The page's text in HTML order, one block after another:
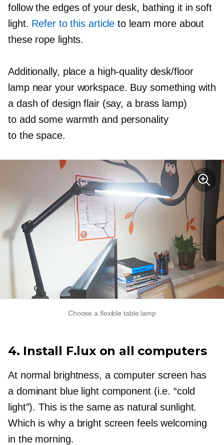
follow the edges of your desk, bathing it in soft
light. Refer to this article to learn more about
these rope lights.
Additionally, place a high-qualitydesk/floor
lamp near your workspace. Buy something with
a dash of design flair (say, a brass lamp)
to add some warmth and personality
to the space.
Choose a flexible table lamp
4. Install F.lux on all computers
At normal brightness, a computer screen has
a dominant blue light component (i.e. “cold
light”). This is the same as natural sunlight.
Which is why a bright screen feels welcoming
in the morning.